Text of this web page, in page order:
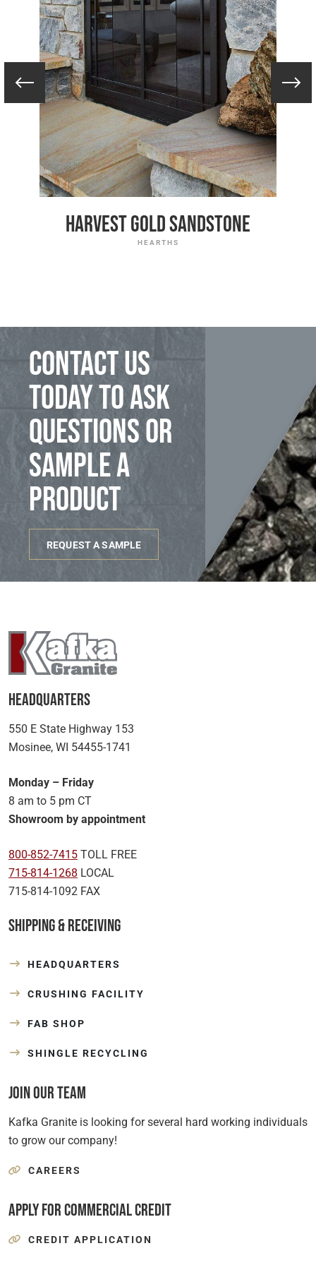
Harvest Gold Sandstone
HEARTHS
Contact us
today to ask
questions or
sample a
product
REQUEST A SAMPLE
Headquarters
550 E State Highway 153
Mosinee, WI 54455-1741
Monday – Friday
8 am to 5 pm CT
Showroom by appointment
800-852-7415 TOLL FREE
715-814-1268 LOCAL
715-814-1092 FAX
Shipping & Receiving
HEADQUARTERS
CRUSHING FACILITY
FAB SHOP
SHINGLE RECYCLING
Join Our Team
Kafka Granite is looking for several hard working individuals
to grow our company!
CAREERS
Apply for Commercial Credit
CREDIT APPLICATION